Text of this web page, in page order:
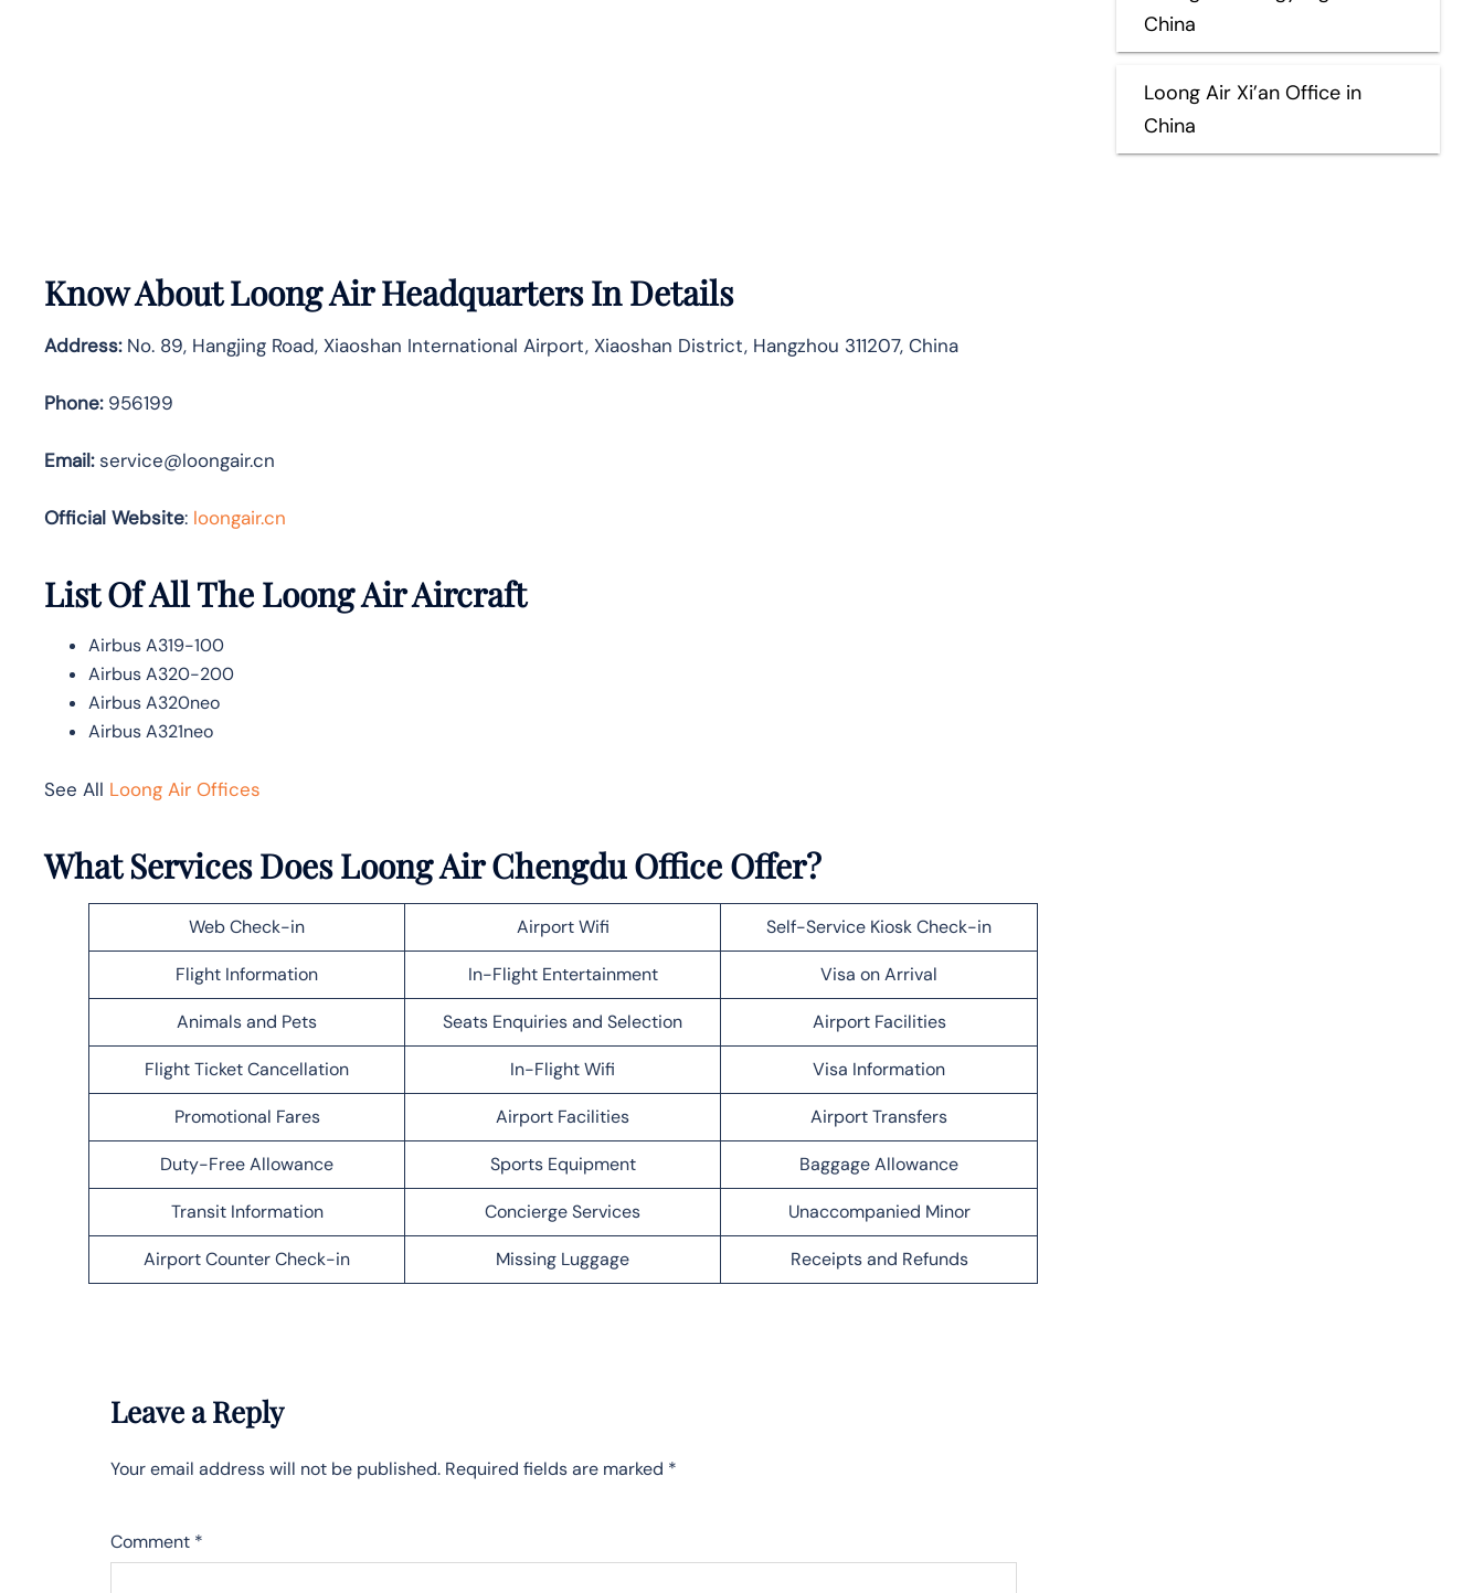
Know AboutLoong AirHeadquarters In Details
Address:No. 89, Hangjing Road, Xiaoshan International Airport, Xiaoshan District, Hangzhou 311207, China
Phone:956199
Email:service@loongair.cn
Official Website: loongair.cn
List Of All The Loong Air Aircraft
Airbus A319-100
Airbus A320-200
Airbus A320neo
Airbus A321neo
See All Loong Air Offices
What Services Does Loong Air Chengdu Office Offer?
Web Check-in Airport Wifi Self-Service Kiosk Check-in
Flight Information In-Flight Entertainment Visa on Arrival
Animals and Pets Seats Enquiries and Selection Airport Facilities
Flight Ticket Cancellation In-Flight Wifi Visa Information
Promotional Fares Airport Facilities Airport Transfers
Duty-Free Allowance Sports Equipment Baggage Allowance
Transit Information Concierge Services Unaccompanied Minor
Airport Counter Check-in Missing Luggage Receipts and Refunds
Leave a Reply
Your email address will not be published. Required fields are marked *
Comment *
China
Loong Air Xi’an Office in
China